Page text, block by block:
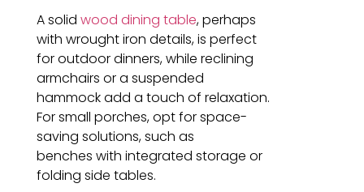
A solid wood dining table, perhaps
with wrought iron details, is perfect
for outdoor dinners, while reclining
armchairs or a suspended
hammock add a touch of relaxation.
For small porches, opt for space-
saving solutions, such as
benches with integrated storage or
folding side tables.